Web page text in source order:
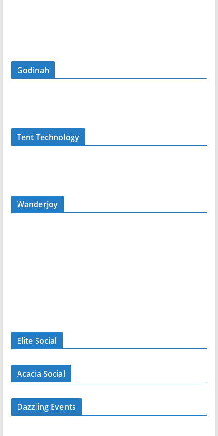
Godinah
Tent Technology
Wanderjoy
Elite Social
Acacia Social
Dazzling Events